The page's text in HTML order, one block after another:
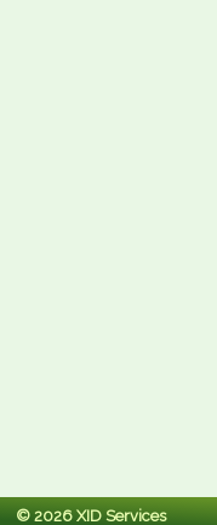
© 2026 XID Services